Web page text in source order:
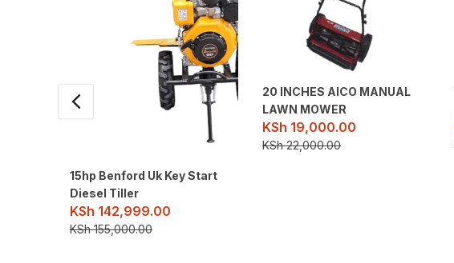
15hp Benford Uk Key Start
Diesel Tiller
KSh 142,999.00
KSh155,000.00
20 INCHES AICO MANUAL
LAWN MOWER
KSh 19,000.00
KSh22,000.00